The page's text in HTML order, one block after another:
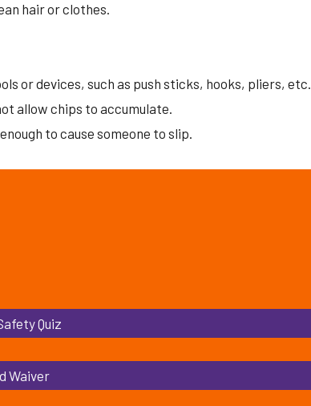
hair or clothes.
or devices, such as push sticks, hooks, pliers, etc.
allow chips to accumulate.
to cause someone to slip.
Quiz
Waiver